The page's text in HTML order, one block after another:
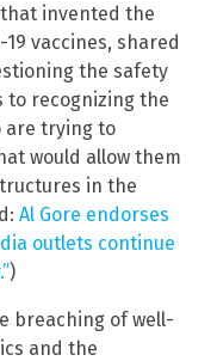
invented the
19 vaccines, shared
the safety
to recognizing the
are trying to
would allow them
in the
Al Gore endorses
outlets continue
)
breaching of well-
and the